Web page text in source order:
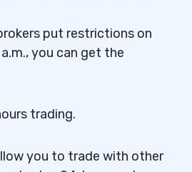
put restrictions on
you can get the
trading.
you to trade with other